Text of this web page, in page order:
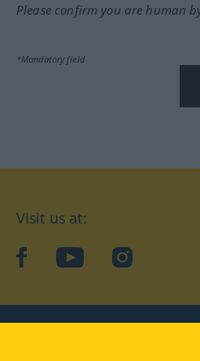
Please confirm you are human
*Mandatory field
Visit us at:
facebookYouTubeInstagram